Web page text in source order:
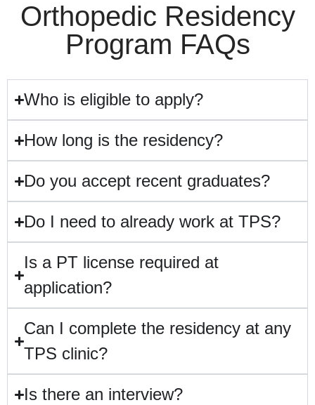
Orthopedic Residency
Program FAQs
Who is eligible to apply?
How long is the residency?
Do you accept recent graduates?
Do I need to already work at TPS?
Is a PT license required at
application?
Can I complete the residency at any
TPS clinic?
Is there an interview?